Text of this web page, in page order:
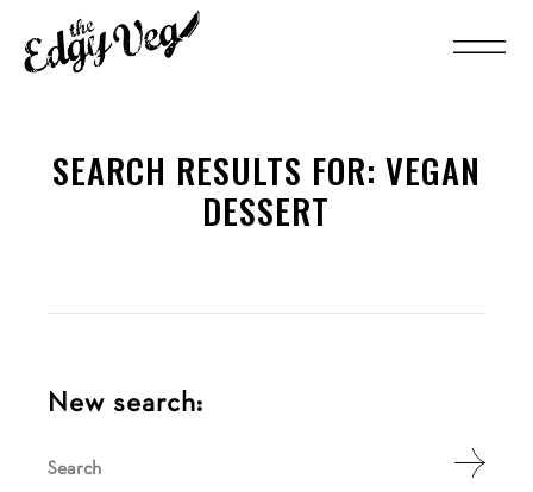
SEARCH RESULTS FOR: VEGAN
DESSERT
New search:
for: